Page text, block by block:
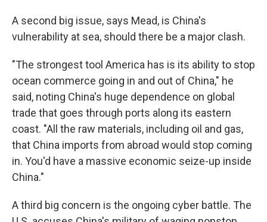
A second big issue, says Mead, is China's
vulnerability at sea, should there be a major clash.
"The strongest tool America has is its ability to stop
ocean commerce going in and out of China," he
said, noting China's huge dependence on global
trade that goes through ports along its eastern
coast. "All the raw materials, including oil and gas,
that China imports from abroad would stop coming
in. You'd have a massive economic seize-up inside
China."
A third big concern is the ongoing cyber battle. The